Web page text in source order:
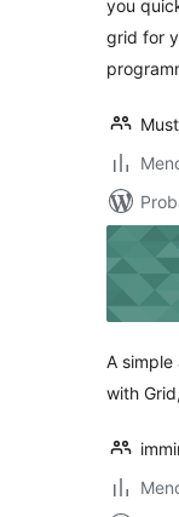
you
grid for
A
with